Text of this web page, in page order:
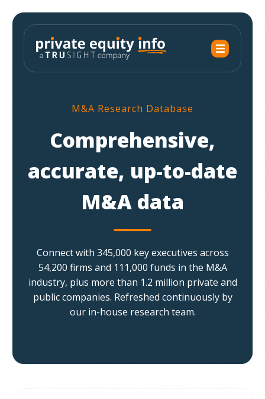
M&A Research Database
Comprehensive,
accurate, up-to-date
M&A data
Connect with 345,000 key executives across
54,200 firms and 111,000 funds in the M&A
industry, plus more than 1.2 million private and
public companies. Refreshed continuously by
our in-house research team.